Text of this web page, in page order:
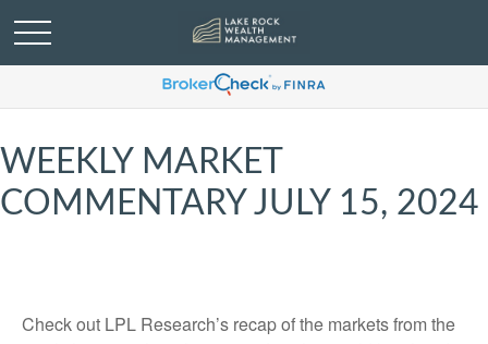
WEEKLY MARKET
COMMENTARY JULY 15, 2024
Check out LPL Research’s recap of the markets from the